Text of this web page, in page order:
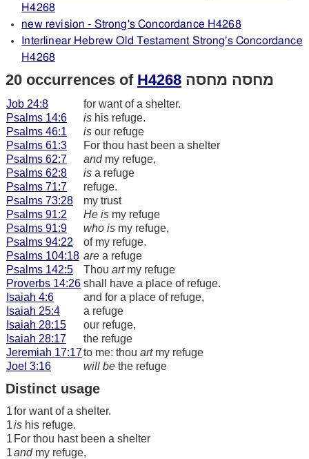
H4268
new revision - Strong's Concordance H4268
Interlinear Hebrew Old Testament Strong's Concordance
H4268
20 occurrences of H4268 מחסה מחסה
Job 24:8
for want of a shelter.
Psalms 14:6
is his refuge.
Psalms 46:1
is our refuge
Psalms 61:3
For thou hast been a shelter
Psalms 62:7
andmy refuge,
Psalms 62:8
is a refuge
Psalms 71:7
refuge.
Psalms 73:28
my trust
Psalms 91:2
He is my refuge
Psalms 91:9
who is my refuge,
Psalms 94:22
of my refuge.
Psalms 104:18 are a refuge
Psalms 142:5
Thou artmy refuge
Proverbs 14:26 shall have a place of refuge.
Isaiah 4:6
and for a place of refuge,
Isaiah 25:4
a refuge
Isaiah 28:15
our refuge,
Isaiah 28:17
the refuge
Jeremiah 17:17to me: thou artmy refuge
Joel 3:16
will be the refuge
Distinct usage
1for want of a shelter.
1is his refuge.
1 For thou hast been a shelter
1andmy refuge,